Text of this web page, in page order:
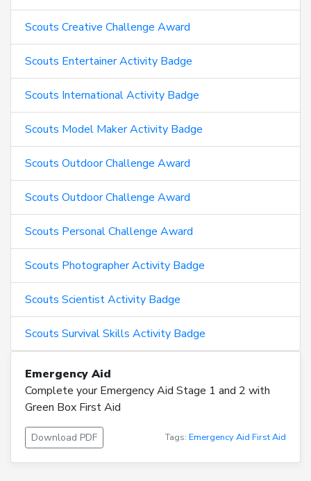
Scouts Creative Challenge Award
Scouts Entertainer Activity Badge
Scouts International Activity Badge
Scouts Model Maker Activity Badge
Scouts Outdoor Challenge Award
Scouts Outdoor Challenge Award
Scouts Personal Challenge Award
Scouts Photographer Activity Badge
Scouts Scientist Activity Badge
Scouts Survival Skills Activity Badge
Emergency Aid
Complete your Emergency Aid Stage 1 and 2 with
Green Box First Aid
Download PDF Tags: Emergency Aid First Aid